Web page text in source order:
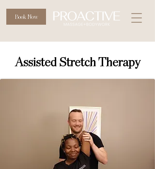
Book Now
Assisted Stretch Therapy